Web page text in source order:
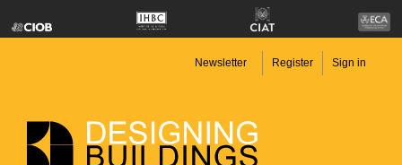
Newsletter Register Sign in